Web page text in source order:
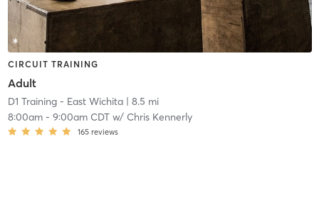
CIRCUIT TRAINING
Adult
D1 Training - East Wichita| 8.5 mi
8:00am- 9:00am CDTw/ Chris Kennerly
165 reviews